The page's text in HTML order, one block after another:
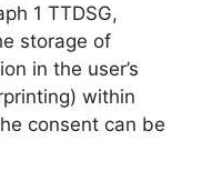
1 TTDSG,
storage of
in the user’s
within
consent can be